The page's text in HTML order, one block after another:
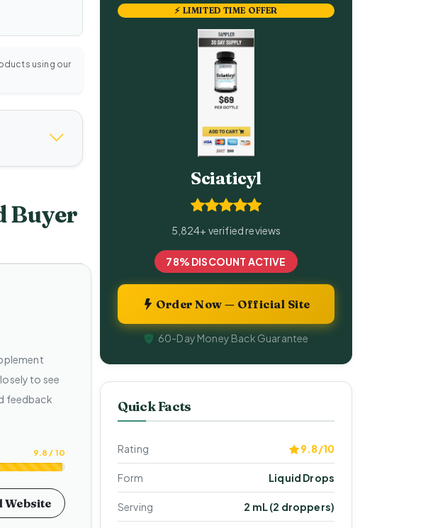
using our
Buyer
to see
feedback
9.8 / 10
⚡ LIMITED TIME OFFER
Sciaticyl
5,824+ verified reviews
78% DISCOUNT ACTIVE
Order Now — Official Site
60-Day Money Back Guarantee
Quick Facts
Rating 9.8/10
Form Liquid Drops
Serving 2 mL (2 droppers)